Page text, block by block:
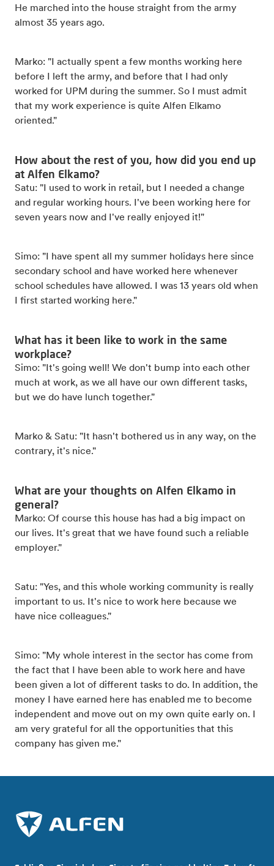
He marched into the house straight from the army
almost 35 years ago.
Marko: "I actually spent a few months working here
before I left the army, and before that I had only
worked for UPM during the summer. So I must admit
that my work experience is quite Alfen Elkamo
oriented."
How about the rest of you, how did you end up
at Alfen Elkamo?
Satu: "I used to work in retail, but I needed a change
and regular working hours. I've been working here for
seven years now and I've really enjoyed it!"
Simo: "I have spent all my summer holidays here since
secondary school and have worked here whenever
school schedules have allowed. I was 13 years old when
I first started working here."
What has it been like to work in the same
workplace?
Simo: "It's going well! We don't bump into each other
much at work, as we all have our own different tasks,
but we do have lunch together."
Marko & Satu: "It hasn't bothered us in any way, on the
contrary, it's nice."
What are your thoughts on Alfen Elkamo in
general?
Marko: Of course this house has had a big impact on
our lives. It's great that we have found such a reliable
employer."
Satu: "Yes, and this whole working community is really
important to us. It's nice to work here because we
have nice colleagues."
Simo: "My whole interest in the sector has come from
the fact that I have been able to work here and have
been given a lot of different tasks to do. In addition, the
money I have earned here has enabled me to become
independent and move out on my own quite early on. I
am very grateful for all the opportunities that this
company has given me."